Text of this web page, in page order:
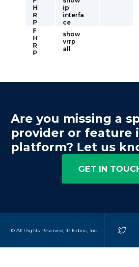
H
R
P
ip
interfa
ce
F
H
R
P
show
vrrp
all
Are you missing a
provider or feature
platform? Let us
GET IN
© All Rights Reserved, IP Fabric, Inc.